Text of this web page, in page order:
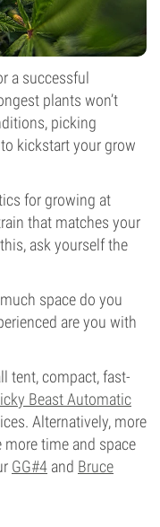
a successful
plants won’t
picking
kickstart your grow
for growing at
that matches your
ask yourself the
space do you
are you with
tent, compact, fast-
Beast Automatic
Alternatively, more
time and space
GG#4 and Bruce